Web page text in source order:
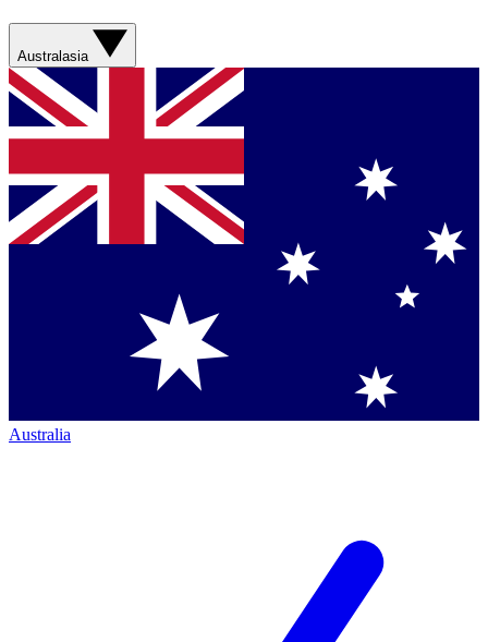
Australasia
Australia